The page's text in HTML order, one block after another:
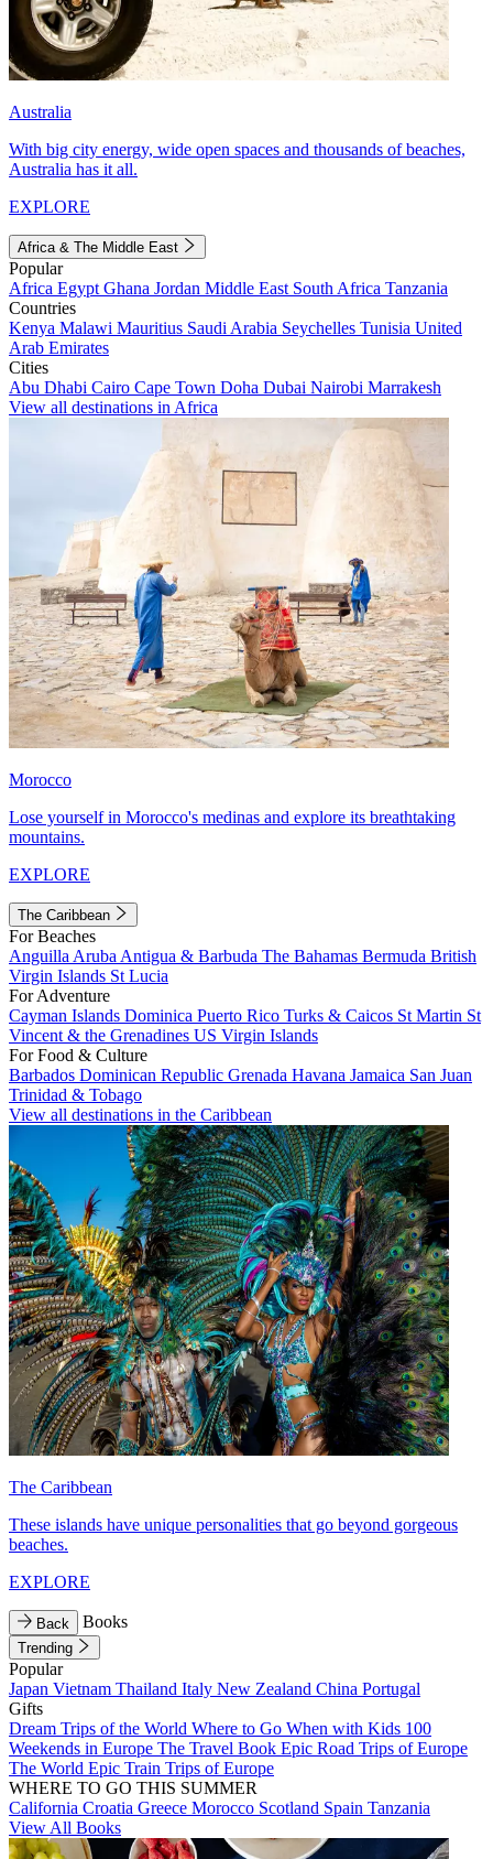
Australia
With big city energy, wide open spaces and thousands of beaches,
Australia has it all.
EXPLORE
Africa & The Middle East
Popular
Africa Egypt Ghana Jordan Middle East South Africa Tanzania
Countries
Kenya Malawi Mauritius Saudi Arabia Seychelles Tunisia United
Arab Emirates
Cities
Abu Dhabi Cairo Cape Town Doha Dubai Nairobi Marrakesh
View all destinations in Africa
Morocco
Lose yourself in Morocco's medinas and explore its breathtaking
mountains.
EXPLORE
The Caribbean
For Beaches
Anguilla Aruba Antigua & Barbuda The Bahamas Bermuda British
Virgin Islands St Lucia
For Adventure
Cayman Islands Dominica Puerto Rico Turks & Caicos St Martin St
Vincent & the Grenadines US Virgin Islands
For Food & Culture
Barbados Dominican Republic Grenada Havana Jamaica San Juan
Trinidad & Tobago
View all destinations in the Caribbean
The Caribbean
These islands have unique personalities that go beyond gorgeous
beaches.
EXPLORE
Back Books
Trending
Popular
Japan Vietnam Thailand Italy New Zealand China Portugal
Gifts
Dream Trips of the World Where to Go When with Kids 100
Weekends in Europe The Travel Book Epic Road Trips of Europe
The World Epic Train Trips of Europe
WHERE TO GO THIS SUMMER
California Croatia Greece Morocco Scotland Spain Tanzania
View All Books